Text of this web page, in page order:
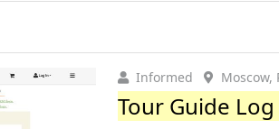
Informed Moscow,
Tour Guide